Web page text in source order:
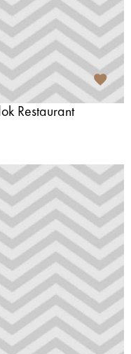
Restaurant